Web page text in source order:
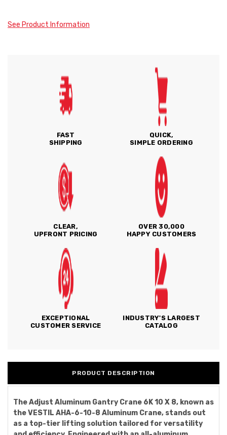
See Product Information
FAST
SHIPPING
QUICK,
SIMPLE ORDERING
CLEAR,
UPFRONT PRICING
OVER 30,000
HAPPY CUSTOMERS
EXCEPTIONAL
CUSTOMER SERVICE
INDUSTRY'S LARGEST
CATALOG
PRODUCT DESCRIPTION
The Adjust Aluminum Gantry Crane 6K 10 X 8, known as
the VESTIL AHA-6-10-8 Aluminum Crane, stands out
as a top-tier lifting solution tailored for versatility